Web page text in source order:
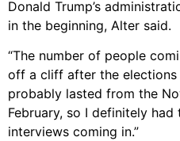
Donald Trump’s
in the beginning, Alter said.
“The number of people
off a cliff after the elections
probably lasted from the
February, so I definitely
interviews coming in.”